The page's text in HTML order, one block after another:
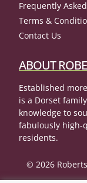
Frequently
Terms &
Contact Us
ABOUT
Established
is a Dorset
knowledge to
fabulously high-
residents.
© 2026